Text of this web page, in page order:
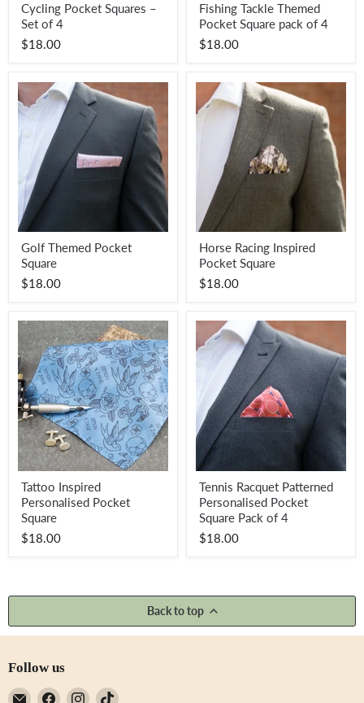
Pocket
Squares
–
Set
Cycling Pocket Squares –
Set of 4
$18.00
Tackle
Themed
Pocket
Square
Fishing Tackle Themed
Pocket Square pack of 4
$18.00
Themed
Pocket
Square
Golf Themed Pocket
Square
$18.00
Racing
Inspired
Pocket
Square
Horse Racing Inspired
Pocket Square
$18.00
Inspired
Personalised
Pocket
Square
Tattoo Inspired
Personalised Pocket
Square
$18.00
Racquet
Patterned
Personalised
Pocket
Square
Tennis Racquet Patterned
Personalised Pocket
Square Pack of 4
$18.00
Back to top
Follow us
EmailFind Find Find